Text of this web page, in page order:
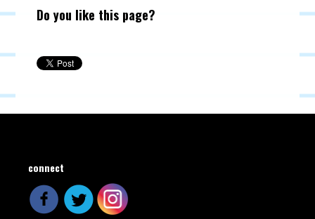
Do you like this page?
connect